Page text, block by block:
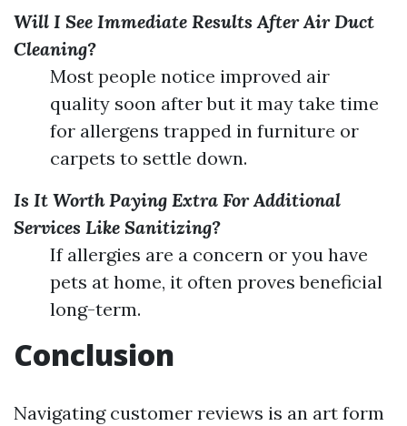
Will I See Immediate Results After Air Duct
Cleaning?
Most people notice improved air
quality soon after but it may take time
for allergens trapped in furniture or
carpets to settle down.
Is It Worth Paying Extra For Additional
Services Like Sanitizing?
If allergies are a concern or you have
pets at home, it often proves beneficial
long-term.
Conclusion
Navigating customer reviews is an art form